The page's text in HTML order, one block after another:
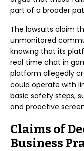
part of a broader
The lawsuits claim
unmonitored
knowing that its
real‑time chat in
platform allegedly
could operate with
basic safety steps,
and proactive
Claims of
Business